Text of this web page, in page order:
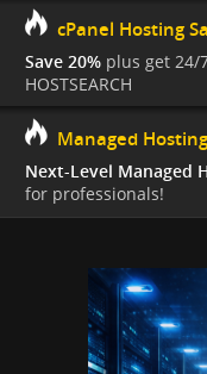
cPanel Hosting
Save 20% plus get 24/
HOSTSEARCH
Managed
Next-Level Managed
for professionals!